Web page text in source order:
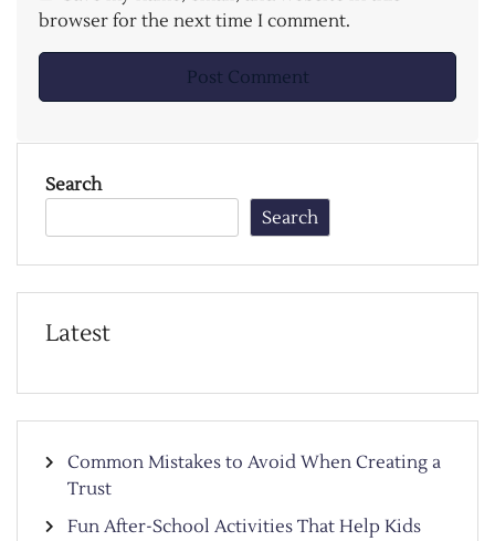
browser for the next time I comment.
Search
Search
Latest
Common Mistakes to Avoid When Creating a
Trust
Fun After-School Activities That Help Kids